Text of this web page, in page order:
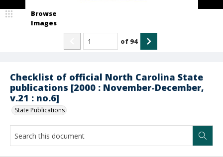
Checklist of official North Carolina State
publications [2000 : November-December,
v.21 : no.6]
State Publications
Browse
Images
of 94